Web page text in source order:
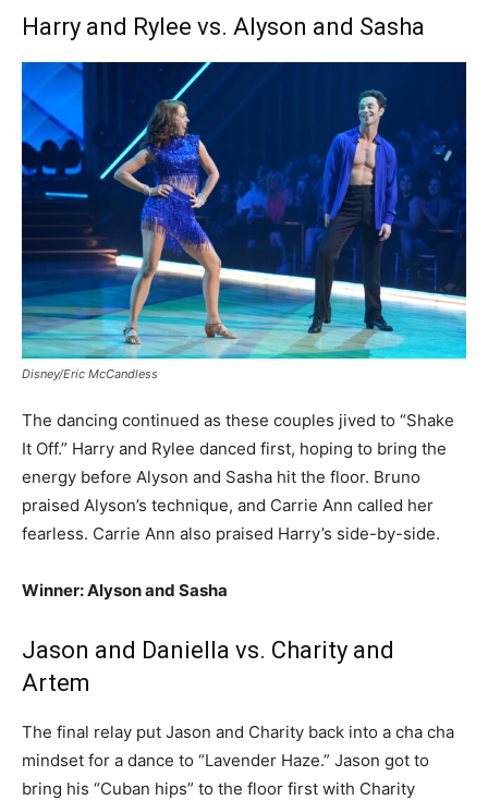
Harry and Rylee vs. Alyson and Sasha
Disney/Eric McCandless
The dancing continued as these couples jived to “Shake
It Off.” Harry and Rylee danced first, hoping to bring the
energy before Alyson and Sasha hit the floor. Bruno
praised Alyson’s technique, and Carrie Ann called her
fearless. Carrie Ann also praised Harry’s side-by-side.
Winner: Alyson and Sasha
Jason and Daniella vs. Charity and
Artem
The final relay put Jason and Charity back into a cha cha
mindset for a dance to “Lavender Haze.” Jason got to
bring his “Cuban hips” to the floor first with Charity